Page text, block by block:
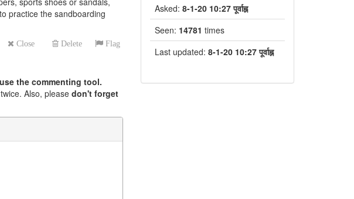
practice the sandboarding
Close Delete Flag
use the commenting tool.
Also, please don't forget
Asked: 8-1-20 10:27 पूर्वाह्न
Seen: 14781 times
Last updated: 8-1-20 10:27 पूर्वाह्न